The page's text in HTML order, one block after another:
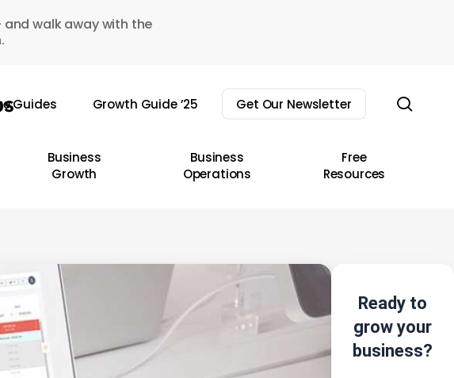
walk away with the
Guides Growth Guide ’25 Get Our Newsletter
Business
Growth
Business
Operations
Free
Resources
Ready to
grow your
business?